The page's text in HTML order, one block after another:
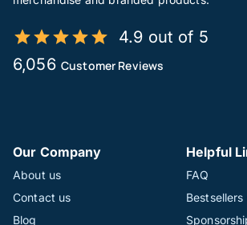
4.9 out of 5
6,056 Customer Reviews
Our Company
About us
Contact us
Blog
Helpful
FAQ